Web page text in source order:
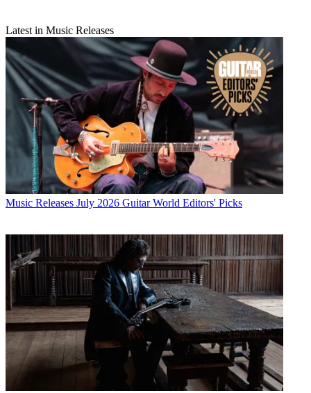
Latest in Music Releases
Music Releases July 2026 Guitar World Editors' Picks